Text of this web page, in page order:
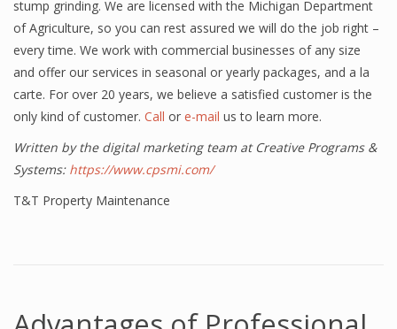
stump grinding. We are licensed with the Michigan Department
of Agriculture, so you can rest assured we will do the job right –
every time. We work with commercial businesses of any size
and offer our services in seasonal or yearly packages, and a la
carte. For over 20 years, we believe a satisfied customer is the
only kind of customer. Call or e-mail us to learn more.
Written by the digital marketing team at Creative Programs &
Systems: https://www.cpsmi.com/
T&T Property Maintenance